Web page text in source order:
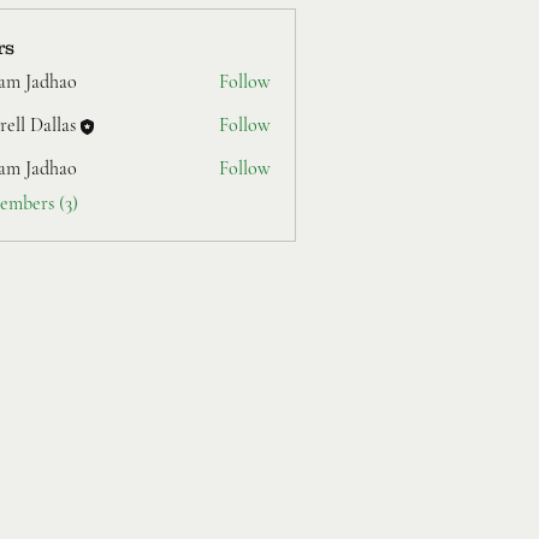
Jadhao
Follow
Dallas
Follow
Jadhao
Follow
(3)